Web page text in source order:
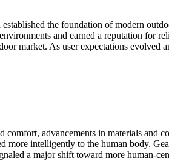
the foundation of modern
and earned a reputation for
market. As user expectations evolved
advancements in materials and
intelligently to the human body.
a major shift toward more human-